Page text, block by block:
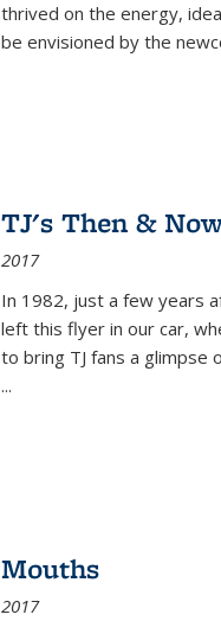
thrived on the energy,
be envisioned by the
TJ's Then &
2017
In 1982, just a few years
left this flyer in our car,
to bring TJ fans a
...
Mouths
2017